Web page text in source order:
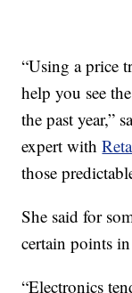
“Using a price
help you see
the past year,”
expert with
those
She said for
certain points
“Electronics